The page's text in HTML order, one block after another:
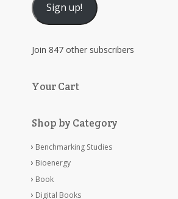
Sign up!
Join 847 other subscribers
Your Cart
Shop by Category
Benchmarking Studies
Bioenergy
Book
Digital Books